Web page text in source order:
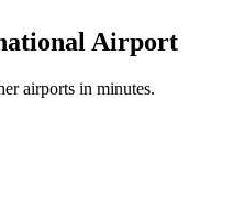
Airport
airports in minutes.